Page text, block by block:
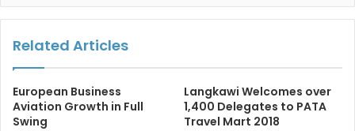
Related Articles
European Business
Aviation Growth in Full
Swing
Langkawi Welcomes over
1,400 Delegates to PATA
Travel Mart 2018